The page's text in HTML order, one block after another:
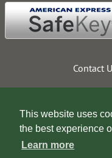
This website uses
the best experience
Learn more
Contact